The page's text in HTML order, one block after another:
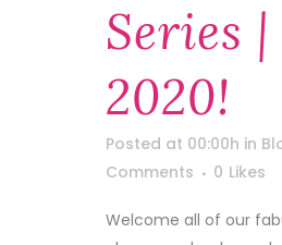
Series
2020!
Posted at 00:00h in
Comments
0 Likes
Welcome all of our